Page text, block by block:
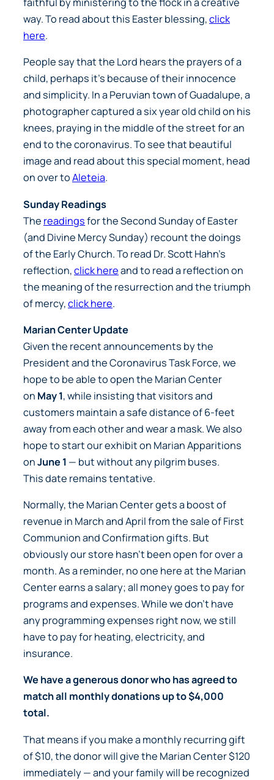
way. To read about this Easter blessing,click
here.
People say that the Lord hears the prayers of a
child, perhaps it’s because of their innocence
and simplicity. In a Peruvian town of Guadalupe, a
photographer captured a six year old child on his
knees, praying in the middle of the street for an
end to the coronavirus. To see that beautiful
image and read about this special moment, head
on over toAleteia.
Sunday Readings
The readingsfor the Second Sunday of Easter
(and Divine Mercy Sunday) recount the doings
of the Early Church. To read Dr. Scott Hahn’s
reflection,click hereand to read a reflection on
the meaning of the resurrection and the triumph
of mercy,click here.
Marian Center Update
Given the recent announcements by the
President and the Coronavirus Task Force, we
hope to be able to open the Marian Center
on May 1, while insisting that visitors and
customers maintain a safe distance of 6-feet
away from each other and wear a mask. We also
hope to start our exhibit on Marian Apparitions
onJune 1 — but without any pilgrim buses.
This date remainstentative.
Normally, the Marian Center gets a boost of
revenue in March and April from the sale of First
Communion and Confirmation gifts. But
obviously our store hasn’t been open for over a
month. As a reminder, no one here at the Marian
Center earns a salary; all money goes to pay for
programs and expenses. While we don’t have
any programming expenses right now, we still
have to pay for heating, electricity, and
insurance.
We have a generous donor who has agreed to
match all monthly donations up to $4,000
total.
That means if you make a monthly recurring gift
of $10, the donor will give the Marian Center $120
immediately —and your family will be recognized